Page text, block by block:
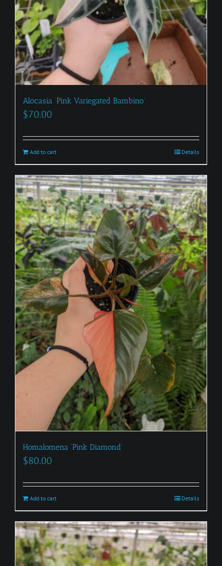
Alocasia ‘Pink Variegated Bambino’
$70.00
Add to cart Details
Homalomena ‘Pink Diamond’
$80.00
Add to cart Details